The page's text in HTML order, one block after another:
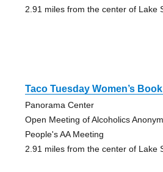
2.91 miles from the center of Lake
Taco Tuesday Women’s
Panorama Center
Open Meeting of Alcoholics
People's AA Meeting
2.91 miles from the center of Lake